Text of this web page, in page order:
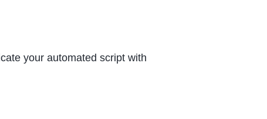
your automated script with